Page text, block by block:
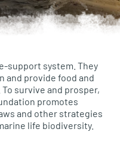
support system. They
and provide food and
survive and prosper,
promotes
and other strategies
life biodiversity.